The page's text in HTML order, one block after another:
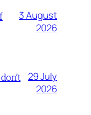
3 August
2026
29 July
2026